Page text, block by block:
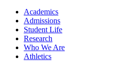
Academics
Admissions
Student Life
Research
Who We Are
Athletics